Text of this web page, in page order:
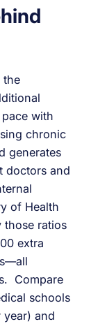
the
with
chronic
generates
doctors and
of Health
those ratios
extra
Compare
schools
year) and